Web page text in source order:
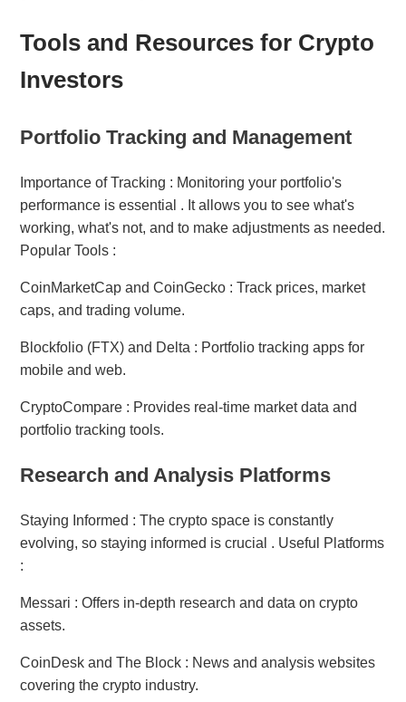
Tools and Resources for Crypto
Investors
Portfolio Tracking and Management
Importance of Tracking : Monitoring your portfolio's
performance is essential . It allows you to see what's
working, what's not, and to make adjustments as needed.
Popular Tools :
CoinMarketCap and CoinGecko : Track prices, market
caps, and trading volume.
Blockfolio (FTX) and Delta : Portfolio tracking apps for
mobile and web.
CryptoCompare : Provides real-time market data and
portfolio tracking tools.
Research and Analysis Platforms
Staying Informed : The crypto space is constantly
evolving, so staying informed is crucial . Useful Platforms
:
Messari : Offers in-depth research and data on crypto
assets.
CoinDesk and The Block : News and analysis websites
covering the crypto industry.